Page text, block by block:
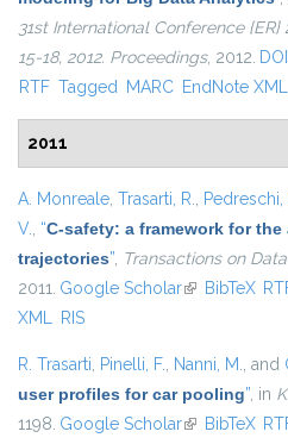
31st International Conference
15-18, 2012. Proceedings, 2012. DOI
RTF Tagged MARC EndNote XML
2011
A. Monreale, Trasarti, R., Pedreschi,
V., “C-safety: a framework for
trajectories”, Transactions on
2011. Google Scholar(link isBibTeX
XML RIS
R. Trasarti, Pinelli, F., Nanni, M., and
user profiles for car pooling”, in
1198. Google Scholar(link isBibTeX